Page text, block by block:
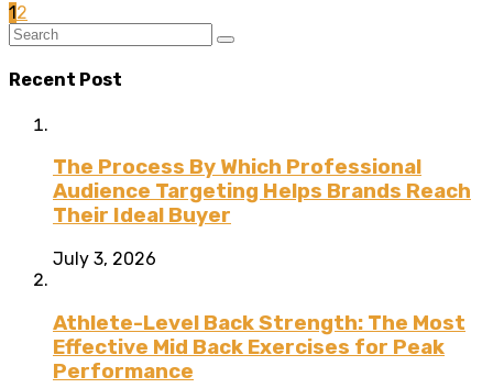
1 2
Recent Post
The Process By Which Professional
Audience Targeting Helps Brands Reach
Their Ideal Buyer
July 3, 2026
Athlete-Level Back Strength: The Most
Effective Mid Back Exercises for Peak
Performance